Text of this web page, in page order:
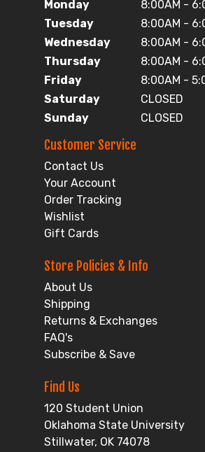
Monday
8:00AM -
Tuesday
8:00AM -
Wednesday
8:00AM -
Thursday
8:00AM -
Friday
8:00AM -
Saturday
CLOSED
Sunday
CLOSED
Customer Service
Contact Us
Your Account
Order Tracking
Wishlist
Gift Cards
Store Policies & Info
About Us
Shipping
Returns & Exchanges
FAQ's
Subscribe & Save
Find Us
120 Student Union
Oklahoma State University
Stillwater, OK 74078